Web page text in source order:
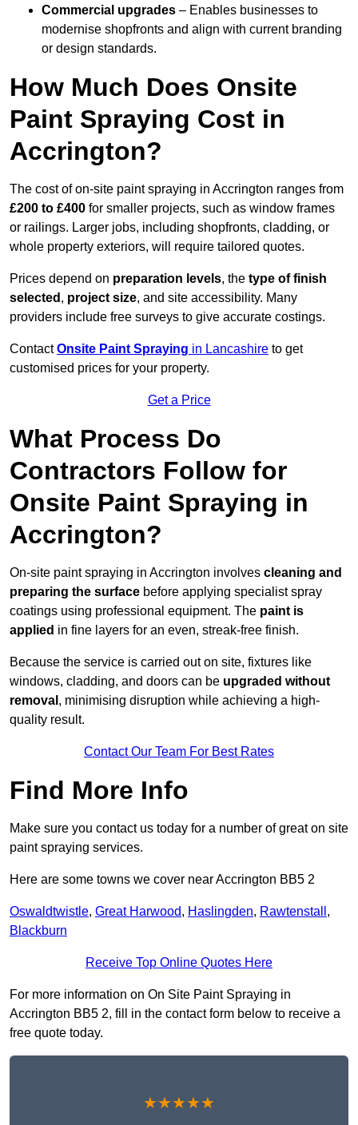
Commercial upgrades – Enables businesses to
modernise shopfronts and align with current branding
or design standards.
How Much Does Onsite
Paint Spraying Cost in
Accrington?
The cost of on-site paint spraying in Accrington ranges from
£200 to £400 for smaller projects, such as window frames
or railings. Larger jobs, including shopfronts, cladding, or
whole property exteriors, will require tailored quotes.
Prices depend on preparation levels, the type of finish
selected , project size, and site accessibility. Many
providers include free surveys to give accurate costings.
ContactOnsite Paint Spraying in Lancashire to get
customised prices for your property.
Get a Price
What Process Do
Contractors Follow for
Onsite Paint Spraying in
Accrington?
On-site paint spraying in Accrington involves cleaning and
preparing the surface before applying specialist spray
coatings using professional equipment. The paint is
applied in fine layers for an even, streak-free finish.
Because the service is carried out on site, fixtures like
windows, cladding, and doors can be upgraded without
removal , minimising disruption while achieving a high-
quality result.
Contact Our Team For Best Rates
Find More Info
Make sure you contact us today for a number of great on site
paint spraying services.
Here are some towns we cover near Accrington BB5 2
Oswaldtwistle, Great Harwood, Haslingden, Rawtenstall ,
Blackburn
Receive Top Online Quotes Here
For more information on On Site Paint Spraying in
Accrington BB5 2, fill in the contact form below to receive a
free quote today.
★★★★★